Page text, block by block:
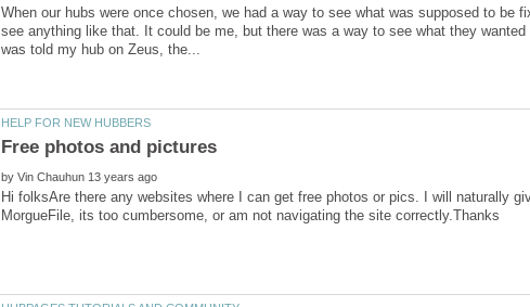
When our hubs were once chosen, we had a way to see what was supposed to be
see anything like that. It could be me, but there was a way to see what they
by
Hi folksAre there any websites where I can get free photos or pics. I will naturally